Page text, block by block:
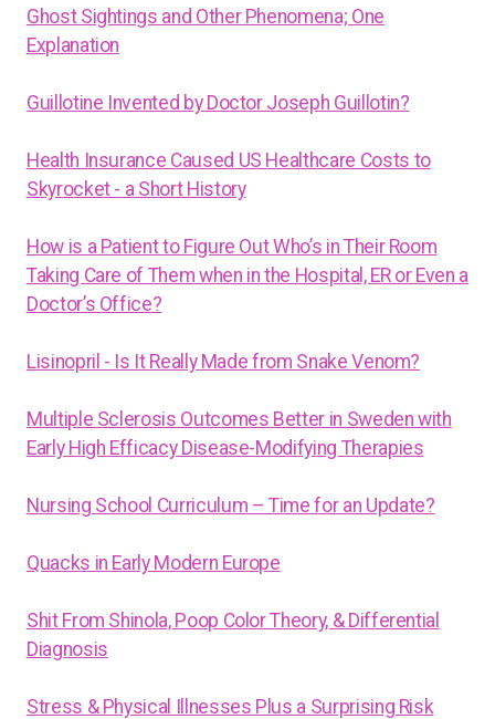
Ghost Sightings and Other Phenomena; One
Explanation
Guillotine Invented by Doctor Joseph Guillotin?
Health Insurance Caused US Healthcare Costs to
Skyrocket - a Short History
How is a Patient to Figure Out Who’s in Their Room
Taking Care of Them when in the Hospital, ER or Even a
Doctor’s Office?
Lisinopril - Is It Really Made from Snake Venom?
Multiple Sclerosis Outcomes Better in Sweden with
Early High Efficacy Disease-Modifying Therapies
Nursing School Curriculum – Time for an Update?
Quacks in Early Modern Europe
Shit From Shinola, Poop Color Theory, & Differential
Diagnosis
Stress & Physical Illnesses Plus a Surprising Risk